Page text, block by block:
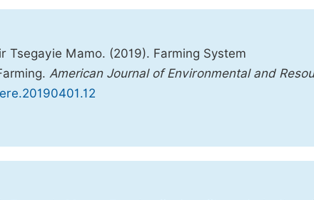
Tsegayie Mamo. (2019). Farming System
American Journal of Environmental and